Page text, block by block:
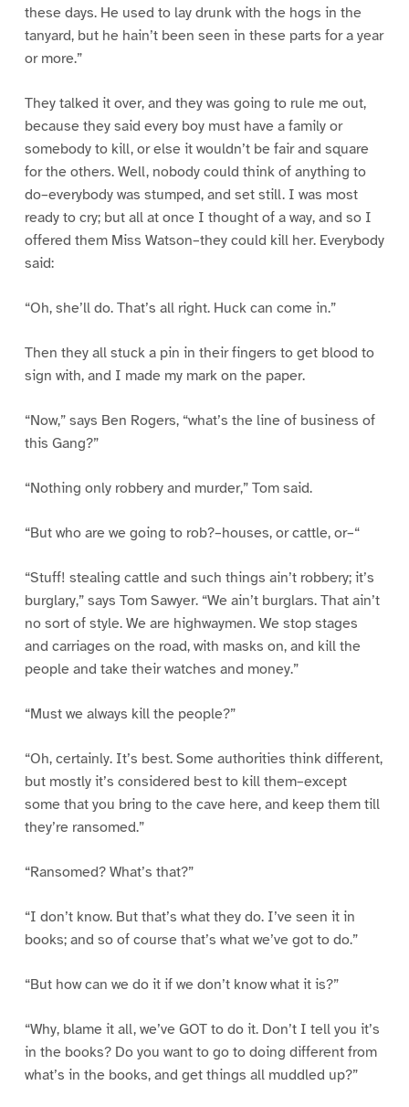
these days. He used to lay drunk with the hogs in the
tanyard, but he hain’t been seen in these parts for a year
or more.”
They talked it over, and they was going to rule me out,
because they said every boy must have a family or
somebody to kill, or else it wouldn’t be fair and square
for the others. Well, nobody could think of anything to
do–everybody was stumped, and set still. I was most
ready to cry; but all at once I thought of a way, and so I
offered them Miss Watson–they could kill her. Everybody
said:
“Oh, she’ll do. That’s all right. Huck can come in.”
Then they all stuck a pin in their fingers to get blood to
sign with, and I made my mark on the paper.
“Now,” says Ben Rogers, “what’s the line of business of
this Gang?”
“Nothing only robbery and murder,” Tom said.
“But who are we going to rob?–houses, or cattle, or–“
“Stuff! stealing cattle and such things ain’t robbery; it’s
burglary,” says Tom Sawyer. “We ain’t burglars. That ain’t
no sort of style. We are highwaymen. We stop stages
and carriages on the road, with masks on, and kill the
people and take their watches and money.”
“Must we always kill the people?”
“Oh, certainly. It’s best. Some authorities think different,
but mostly it’s considered best to kill them–except
some that you bring to the cave here, and keep them till
they’re ransomed.”
“Ransomed? What’s that?”
“I don’t know. But that’s what they do. I’ve seen it in
books; and so of course that’s what we’ve got to do.”
“But how can we do it if we don’t know what it is?”
“Why, blame it all, we’ve GOT to do it. Don’t I tell you it’s
in the books? Do you want to go to doing different from
what’s in the books, and get things all muddled up?”